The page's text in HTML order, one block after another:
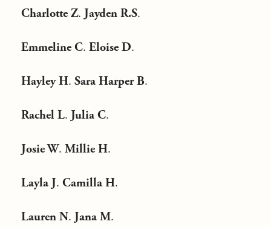
Charlotte Z. Jayden R.S.
Emmeline C. Eloise D.
Hayley H. Sara Harper B.
Rachel L. Julia C.
Josie W. Millie H.
Layla J. Camilla H.
Lauren N. Jana M.